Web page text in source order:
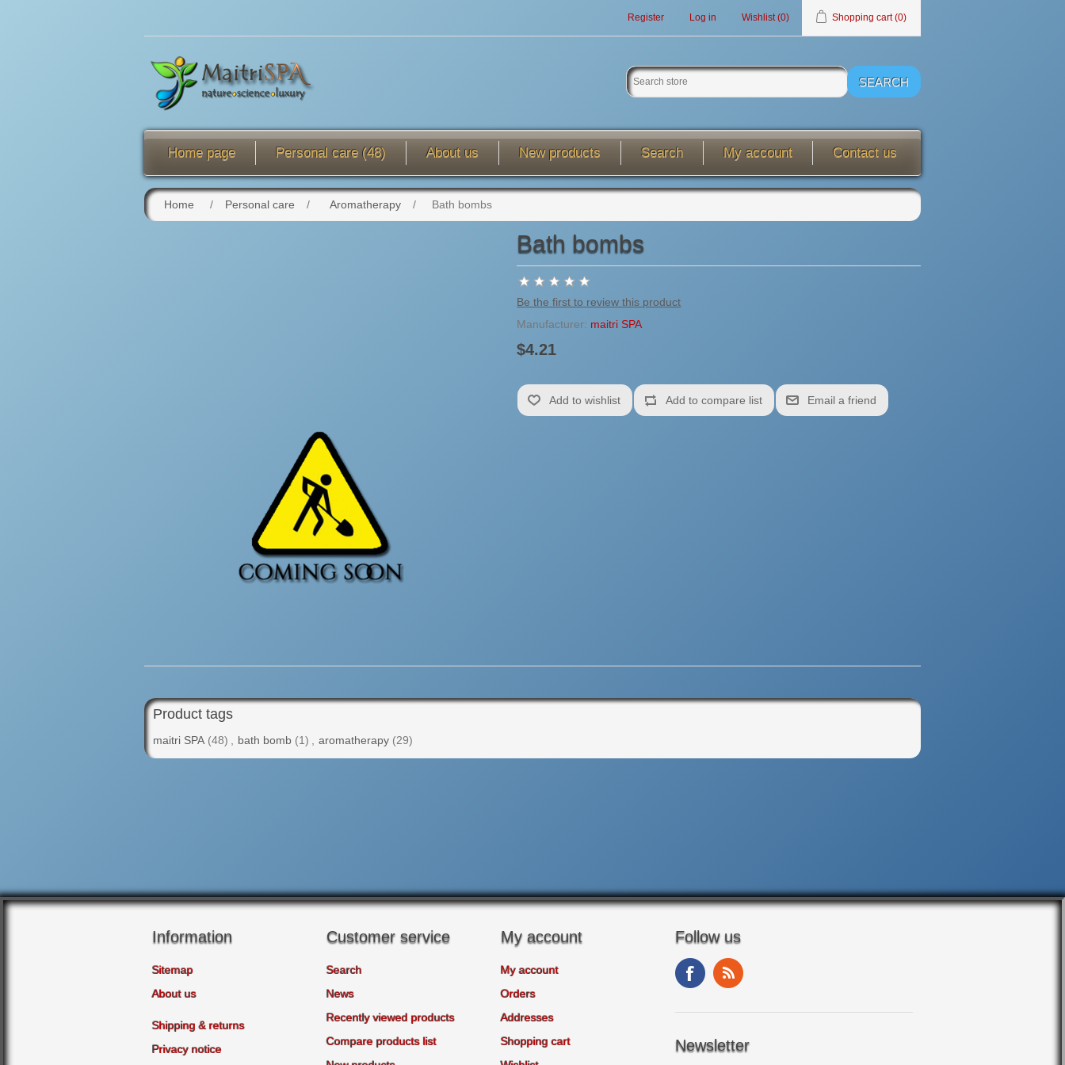
Register Log in Wishlist (0) Shopping cart (0)
Home page Personal care (48) About us New products Search My account Contact us
Home / Personal care / Aromatherapy / Bath bombs
Bath bombs
Be the first to review this product
Manufacturer: maitri SPA
$4.21
Product tags
maitri SPA (48) , bath bomb (1) , aromatherapy (29)
Information
Sitemap
About us
Shipping & returns
Privacy notice
Customer service
Search
News
Recently viewed products
Compare products list
My account
My account
Orders
Addresses
Shopping cart
Follow us
Newsletter